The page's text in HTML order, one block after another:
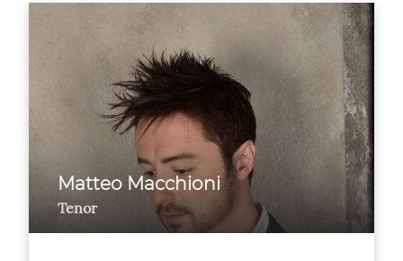
Matteo Macchioni
Tenor